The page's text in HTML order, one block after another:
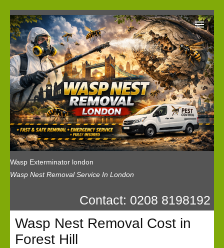
Wasp Exterminator london
Wasp Nest Removal Service In London
Wasp Exterminator London
Our Reviews
Privacy
News
Wasp Booking
Contact: 0208 8198192
Wasp Nest Removal Cost in
Forest Hill